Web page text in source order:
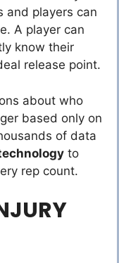
and players can
A player can
know their
release point.
about who
based only on
of data
to
rep count.